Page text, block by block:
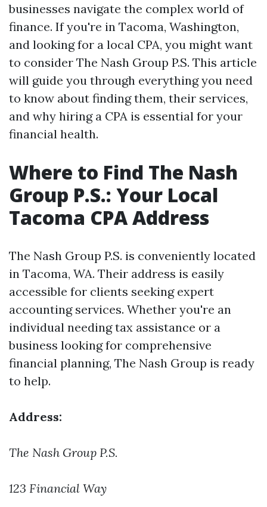
businesses navigate the complex world of
finance. If you're in Tacoma, Washington,
and looking for a local CPA, you might want
to consider The Nash Group P.S. This article
will guide you through everything you need
to know about finding them, their services,
and why hiring a CPA is essential for your
financial health.
Where to Find The Nash
Group P.S.: Your Local
Tacoma CPA Address
The Nash Group P.S. is conveniently located
in Tacoma, WA. Their address is easily
accessible for clients seeking expert
accounting services. Whether you're an
individual needing tax assistance or a
business looking for comprehensive
financial planning, The Nash Group is ready
to help.
Address:
The Nash Group P.S.
123 Financial Way